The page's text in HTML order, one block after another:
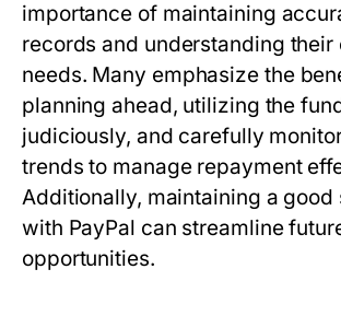
importance of maintaining
records and understanding their
needs. Many emphasize the
planning ahead, utilizing the
judiciously, and carefully
trends to manage repayment
Additionally, maintaining a good
with PayPal can streamline
opportunities.